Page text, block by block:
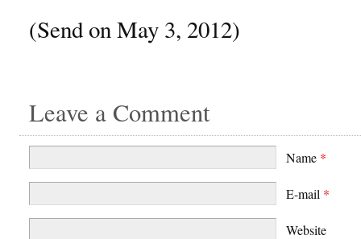
(Send on May 3, 2012)
Leave a Comment
Name *
E-mail *
Website